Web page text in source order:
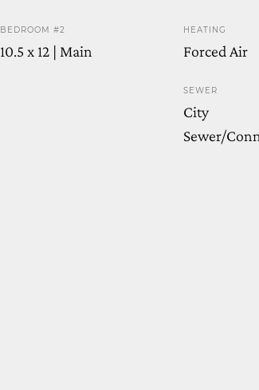
BEDROOM #2
10.5 x 12 | Main
HEATING
Forced Air
SEWER
City
Sewer/